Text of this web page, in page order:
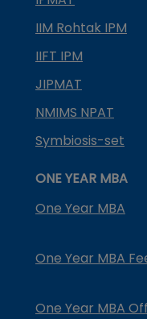
IIM Rohtak IPM
IIFT IPM
JIPMAT
NMIMS NPAT
Symbiosis-set
ONE YEAR MBA
One Year MBA
One Year MBA
One Year MBA